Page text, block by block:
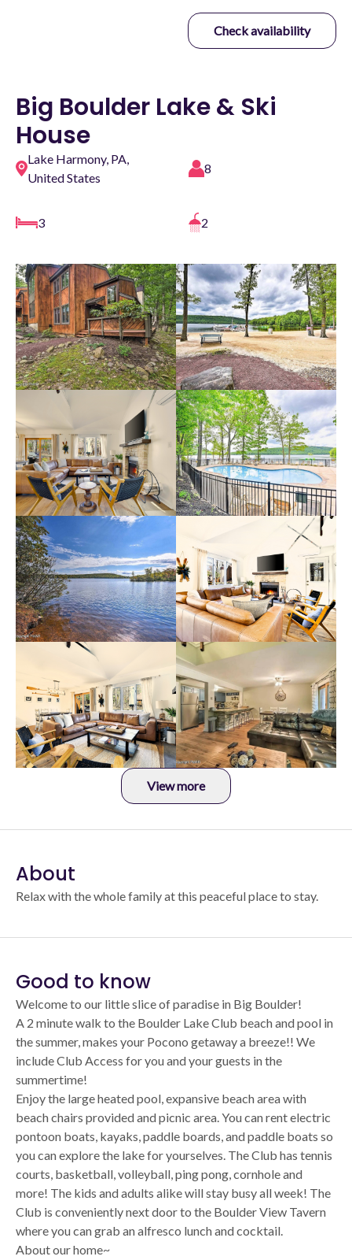
Check availability
Big Boulder Lake & Ski
House
Lake Harmony, PA,
United States
8
3 2
View more
About
Relax with the whole family at this peaceful place to stay.
Good to know
Welcome to our little slice of paradise in Big Boulder!
A 2 minute walk to the Boulder Lake Club beach and pool in
the summer, makes your Pocono getaway a breeze!! We
include Club Access for you and your guests in the
summertime!
Enjoy the large heated pool, expansive beach area with
beach chairs provided and picnic area. You can rent electric
pontoon boats, kayaks, paddle boards, and paddle boats so
you can explore the lake for yourselves. The Club has tennis
courts, basketball, volleyball, ping pong, cornhole and
more! The kids and adults alike will stay busy all week! The
Club is conveniently next door to the Boulder View Tavern
where you can grab an alfresco lunch and cocktail.
About our home~